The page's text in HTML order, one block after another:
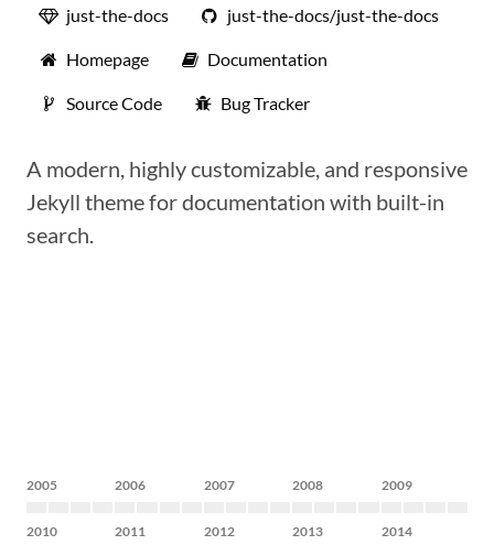
just-the-docs just-the-docs/just-the-docs
Homepage Documentation
Source Code Bug Tracker
A modern, highly customizable, and responsive
Jekyll theme for documentation with built-in
search.
2005 2006 2007 2008 2009
2010 2011 2012 2013 2014